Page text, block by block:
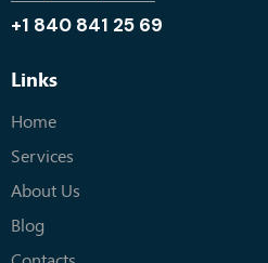
+1 840 841 25 69
Links
Home
Services
About Us
Blog